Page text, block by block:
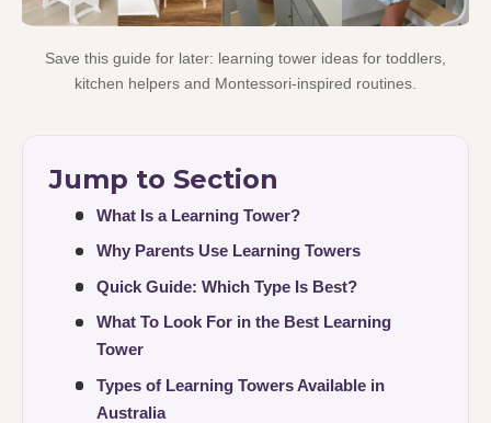
Save this guide for later: learning tower ideas for toddlers,
kitchen helpers and Montessori-inspired routines.
Jump to Section
What Is a Learning Tower?
Why Parents Use Learning Towers
Quick Guide: Which Type Is Best?
What To Look For in the Best Learning
Tower
Types of Learning Towers Available in
Australia